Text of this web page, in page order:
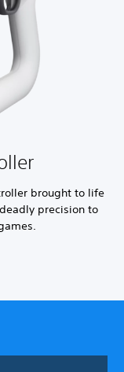
brought to life
precision to